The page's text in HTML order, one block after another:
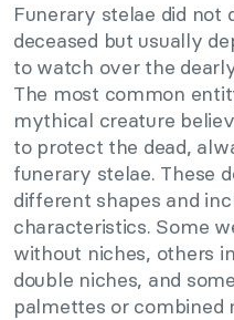
Funerary stelae did
deceased but usually
to watch over the
The most common
mythical creature
to protect the dead,
funerary stelae. These
different shapes and
characteristics. Some
without niches, others
double niches, and
palmettes or combined